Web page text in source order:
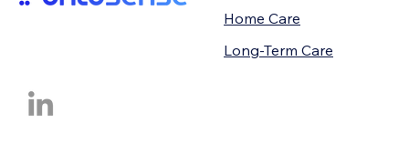
Home Care
Long-Term Care